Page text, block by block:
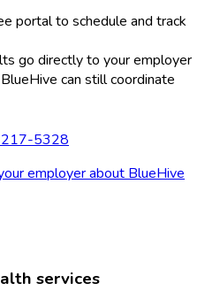
portal to schedule and track
go directly to your employer
can still coordinate
5328
employer about BlueHive
services